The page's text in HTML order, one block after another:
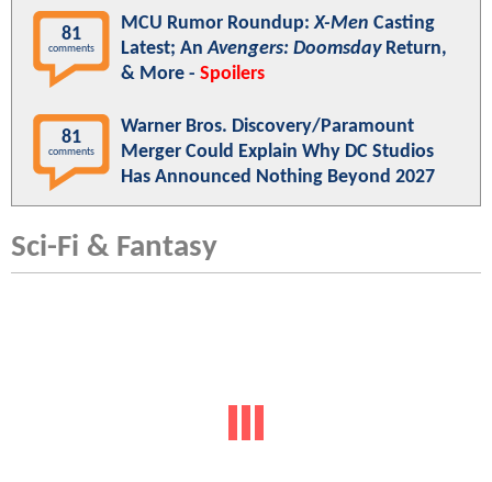
81
comments
MCU Rumor Roundup:X-Men Casting
Latest; AnAvengers: DoomsdayReturn,
& More - Spoilers
81
comments
Warner Bros. Discovery/Paramount
Merger Could Explain Why DC Studios
Has Announced Nothing Beyond 2027
Sci-Fi & Fantasy